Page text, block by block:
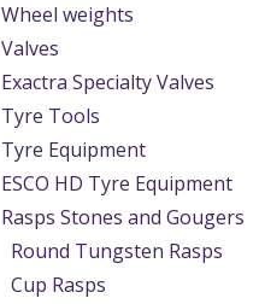
Wheel weights
Valves
Exactra Specialty Valves
Tyre Tools
Tyre Equipment
ESCO HD Tyre Equipment
Rasps Stones and Gougers
Round Tungsten Rasps
Cup Rasps